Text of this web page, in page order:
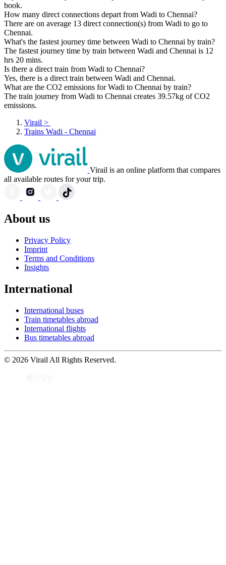
book.
How many direct connections depart from Wadi to Chennai?
There are on average 13 direct connection(s) from Wadi to go to
Chennai.
What's the fastest journey time between Wadi to Chennai by train?
The fastest journey time by train between Wadi and Chennai is 12
hrs 20 mins.
Is there a direct train from Wadi to Chennai?
Yes, there is a direct train between Wadi and Chennai.
What are the CO2 emissions for Wadi to Chennai by train?
The train journey from Wadi to Chennai creates 39.57kg of CO2
emissions.
Virail >
Trains Wadi - Chennai
Virail is an online platform that compares
all available routes for your trip.
About us
Privacy Policy
Imprint
Terms and Conditions
Insights
International
International buses
Train timetables abroad
International flights
Bus timetables abroad
© 2026 Virail All Rights Reserved.